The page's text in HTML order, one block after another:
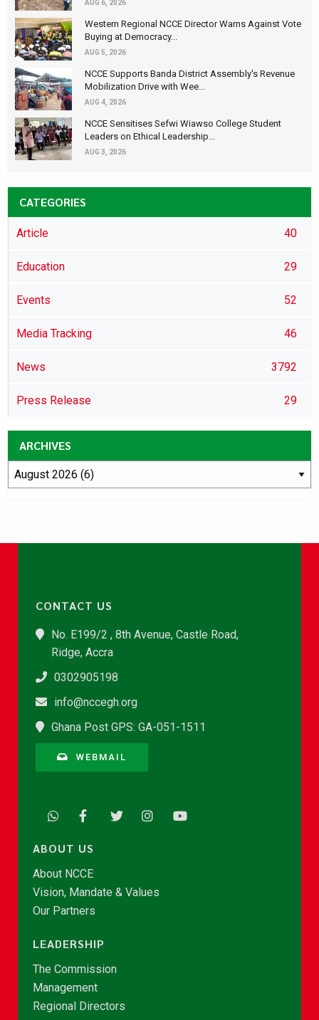
AUG 6, 2026
Western Regional NCCE Director Warns Against Vote
Buying at Democracy...
AUG 5, 2026
NCCE Supports Banda District Assembly's Revenue
Mobilization Drive with Wee...
AUG 4, 2026
NCCE Sensitises Sefwi Wiawso College Student
Leaders on Ethical Leadership...
AUG 3, 2026
CATEGORIES
Article 40
Education 29
Events 52
Media Tracking 46
News 3792
Press Release 29
ARCHIVES
CONTACT US
No. E199/2 , 8th Avenue, Castle Road,
Ridge, Accra
0302905198
info@nccegh.org
Ghana Post GPS: GA-051-1511
WEBMAIL
ABOUT US
About NCCE
Vision, Mandate & Values
Our Partners
LEADERSHIP
The Commission
Management
Regional Directors